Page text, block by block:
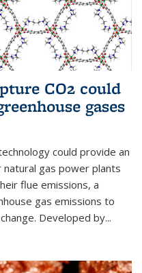
CO2 could
gases
could provide an
gas power plants
flue emissions, a
gas emissions to
Developed by...